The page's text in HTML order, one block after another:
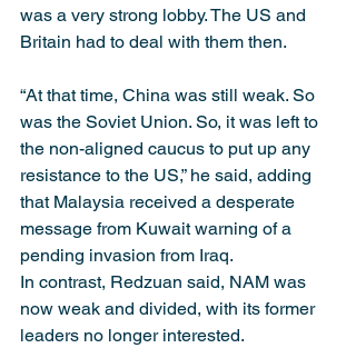
was a very strong lobby. The US and
Britain had to deal with them then.
“At that time, China was still weak. So
was the Soviet Union. So, it was left to
the non-aligned caucus to put up any
resistance to the US,” he said, adding
that Malaysia received a desperate
message from Kuwait warning of a
pending invasion from Iraq.
In contrast, Redzuan said, NAM was
now weak and divided, with its former
leaders no longer interested.